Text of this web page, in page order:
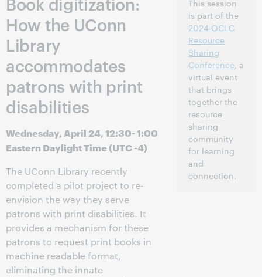
How the UConn
Library
accommodates
patrons with print
disabilities
Wednesday, April 24, 12:30- 1:00
Eastern Daylight Time (UTC -4)
The UConn Library recently
completed a pilot project to re-
envision the way they serve
patrons with print disabilities. It
provides a mechanism for these
patrons to request print books in
machine readable format,
eliminating the innate
This session
is part of the
2024 OCLC
Resource
Sharing
Conference, a
virtual event
that brings
together the
resource
sharing
community
for learning
and
connection.